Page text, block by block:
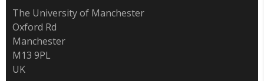
The University of Manchester
Oxford Rd
Manchester
M13 9PL
UK